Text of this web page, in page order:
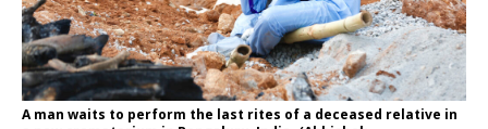
A man waits to perform the last rites of a deceased relative in